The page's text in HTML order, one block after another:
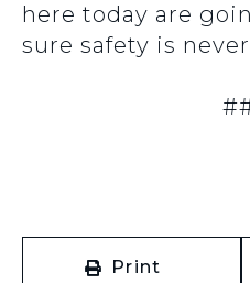
here today are
sure safety is
Print